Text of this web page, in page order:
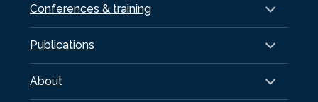
Conferences & training
Publications
About